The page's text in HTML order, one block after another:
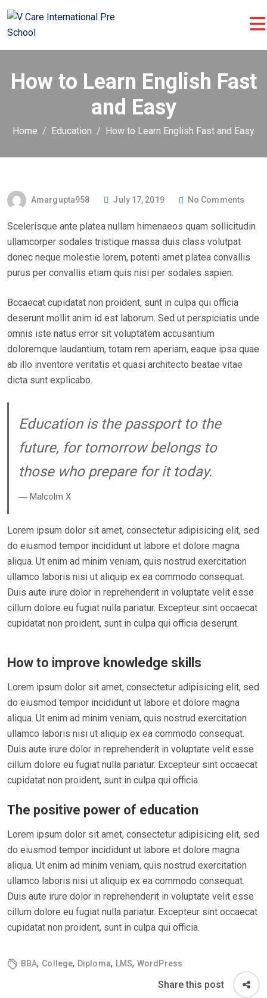
How to Learn English Fast
and Easy
Home Education How to Learn English Fast and Easy
Amargupta958
P
S
T
E
D
N
July 17, 2019 No Comments
Scelerisque ante platea nullam himenaeos quam sollicitudin
ullamcorper sodales tristique massa duis class volutpat
donec neque molestie lorem, potenti amet platea convallis
purus per convallis etiam quis nisi per sodales sapien.
Bccaecat cupidatat non proident, sunt in culpa qui officia
deserunt mollit anim id est laborum. Sed ut perspiciatis unde
omnis iste natus error sit voluptatem accusantium
doloremque laudantium, totam rem aperiam, eaque ipsa quae
ab illo inventore veritatis et quasi architecto beatae vitae
dicta sunt explicabo.
Education is the passport to the
future, for tomorrow belongs to
those who prepare for it today.
― Malcolm X
Lorem ipsum dolor sit amet, consectetur adipisicing elit, sed
do eiusmod tempor incididunt ut labore et dolore magna
aliqua. Ut enim ad minim veniam, quis nostrud exercitation
ullamco laboris nisi ut aliquip ex ea commodo consequat.
Duis aute irure dolor in reprehenderit in voluptate velit esse
cillum dolore eu fugiat nulla pariatur. Excepteur sint occaecat
cupidatat non proident, sunt in culpa qui officia deserunt.
How to improve knowledge skills
Lorem ipsum dolor sit amet, consectetur adipisicing elit, sed
do eiusmod tempor incididunt ut labore et dolore magna
aliqua. Ut enim ad minim veniam, quis nostrud exercitation
ullamco laboris nisi ut aliquip ex ea commodo consequat.
Duis aute irure dolor in reprehenderit in voluptate velit esse
cillum dolore eu fugiat nulla pariatur. Excepteur sint occaecat
cupidatat non proident, sunt in culpa qui officia.
The positive power of education
Lorem ipsum dolor sit amet, consectetur adipisicing elit, sed
do eiusmod tempor incididunt ut labore et dolore magna
aliqua. Ut enim ad minim veniam, quis nostrud exercitation
ullamco laboris nisi ut aliquip ex ea commodo consequat.
Duis aute irure dolor in reprehenderit in voluptate velit esse
cillum dolore eu fugiat nulla pariatur. Excepteur sint occaecat
cupidatat non proident, sunt in culpa qui officia.
BBA, College, Diploma, LMS, WordPress
Share this post